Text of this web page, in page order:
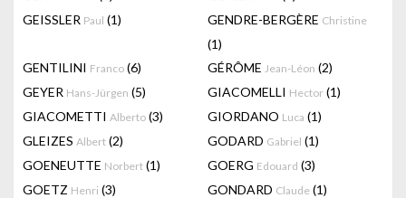
GEISSLER Paul (1) GENDRE-BERGÈRE Christine
(1)
GENTILINI Franco (6) GÉRÔME Jean-Léon (2)
GEYER Hans-Jürgen (5) GIACOMELLI Hector (1)
GIACOMETTI Alberto (3) GIORDANO Luca (1)
GLEIZES Albert (2) GODARD Gabriel (1)
GOENEUTTE Norbert (1) GOERG Edouard (3)
GOETZ Henri (3) GONDARD Claude (1)